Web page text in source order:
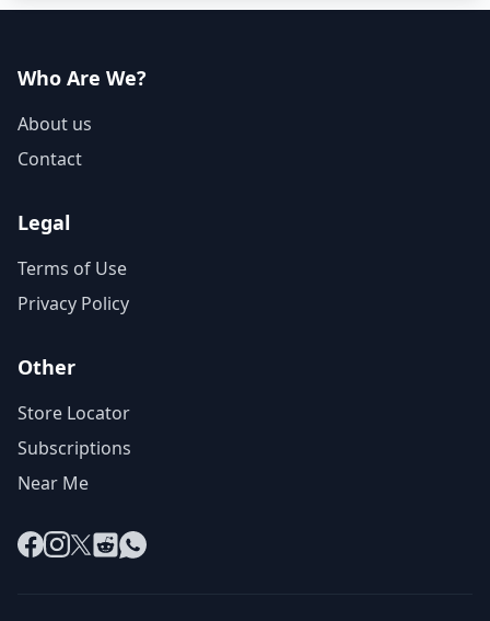
Who Are We?
About us
Contact
Legal
Terms of Use
Privacy Policy
Other
Store Locator
Subscriptions
Near Me
Facebook
Instagram
X RedditWhatsApp